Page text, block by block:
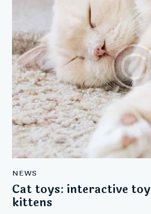
NEWS
Cat toys: interactive
kittens